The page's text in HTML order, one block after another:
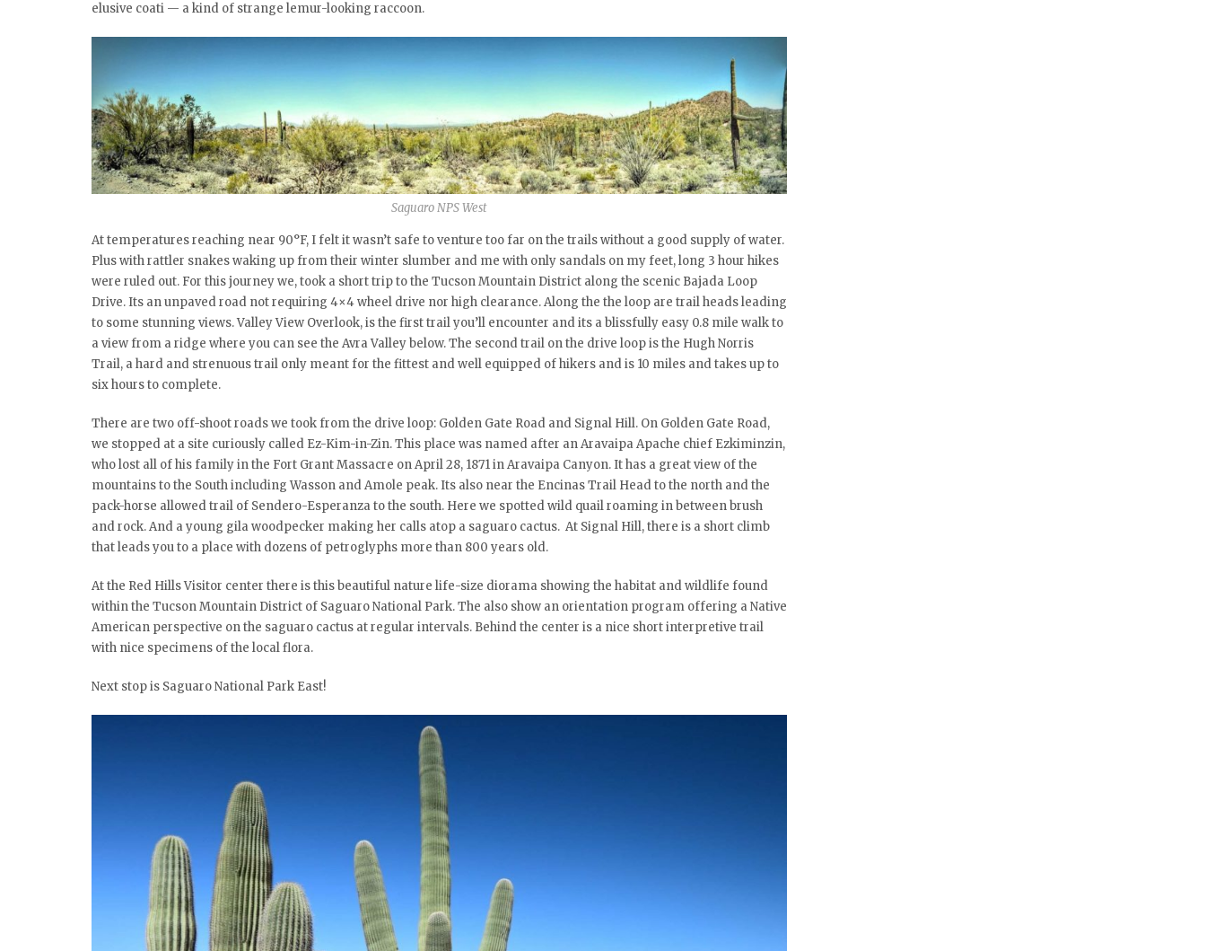
elusive coati — a kind of strange lemur-looking raccoon.
Saguaro NPS West
At temperatures reaching near 90°F, I felt it wasn’t safe to venture too far on the trails without a good supply of water.
Plus with rattler snakes waking up from their winter slumber and me with only sandals on my feet, long 3 hour hikes
were ruled out. For this journey we, took a short trip to the Tucson Mountain District along the scenic Bajada Loop
Drive. Its an unpaved road not requiring 4×4 wheel drive nor high clearance. Along the the loop are trail heads leading
to some stunning views. Valley View Overlook, is the first trail you’ll encounter and its a blissfully easy 0.8 mile walk to
a view from a ridge where you can see the Avra Valley below. The second trail on the drive loop is the Hugh Norris
Trail, a hard and strenuous trail only meant for the fittest and well equipped of hikers and is 10 miles and takes up to
six hours to complete.
There are two off-shoot roads we took from the drive loop: Golden Gate Road and Signal Hill. On Golden Gate Road,
we stopped at a site curiously called Ez-Kim-in-Zin. This place was named after an Aravaipa Apache chief Ezkiminzin,
who lost all of his family in the Fort Grant Massacre on April 28, 1871 in Aravaipa Canyon. It has a great view of the
mountains to the South including Wasson and Amole peak. Its also near the Encinas Trail Head to the north and the
pack-horse allowed trail of Sendero-Esperanza to the south. Here we spotted wild quail roaming in between brush
and rock. And a young gila woodpecker making her calls atop a saguaro cactus. At Signal Hill, there is a short climb
that leads you to a place with dozens of petroglyphs more than 800 years old.
At the Red Hills Visitor center there is this beautiful nature life-size diorama showing the habitat and wildlife found
within the Tucson Mountain District of Saguaro National Park. The also show an orientation program offering a Native
American perspective on the saguaro cactus at regular intervals. Behind the center is a nice short interpretive trail
with nice specimens of the local flora.
Next stop is Saguaro National Park East!